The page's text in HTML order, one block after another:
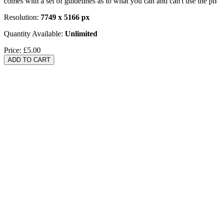
Resolution: 7749 x 5166 px
Quantity Available: Unlimited
Price: £5.00